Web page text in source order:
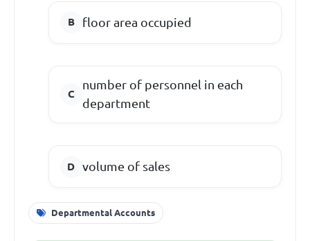
floor area occupied
number of personnel in each
department
volume of sales
Departmental Accounts